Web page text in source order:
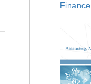
Finance